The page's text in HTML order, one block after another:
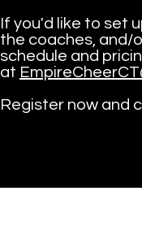
If you'd like to set
the coaches, and/
schedule and
at
Register now and